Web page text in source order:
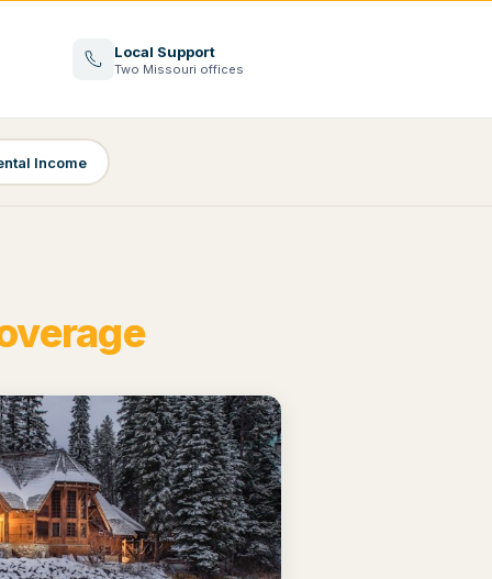
Local Support
Two Missouri offices
Income